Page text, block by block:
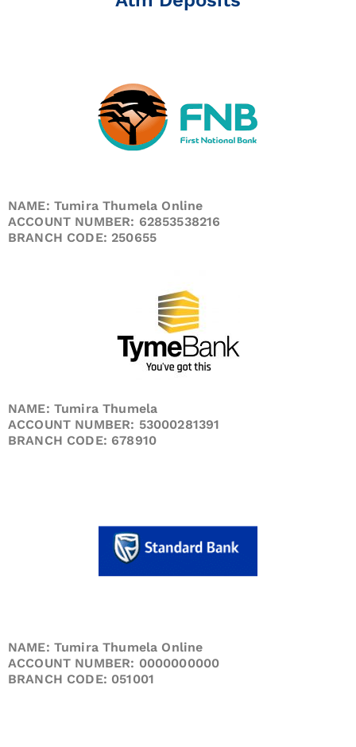
NAME: Tumira Thumela Online
ACCOUNT NUMBER: 62853538216
BRANCH CODE: 250655
NAME: Tumira Thumela
ACCOUNT NUMBER: 53000281391
BRANCH CODE: 678910
NAME: Tumira Thumela Online
ACCOUNT NUMBER: 0000000000
BRANCH CODE: 051001